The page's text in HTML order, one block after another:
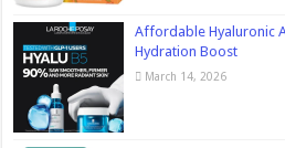
Affordable Hyaluronic
Hydration Boost
March 14, 2026